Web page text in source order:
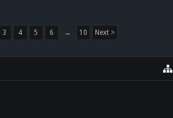
3 4 5 6 → 10 Next >